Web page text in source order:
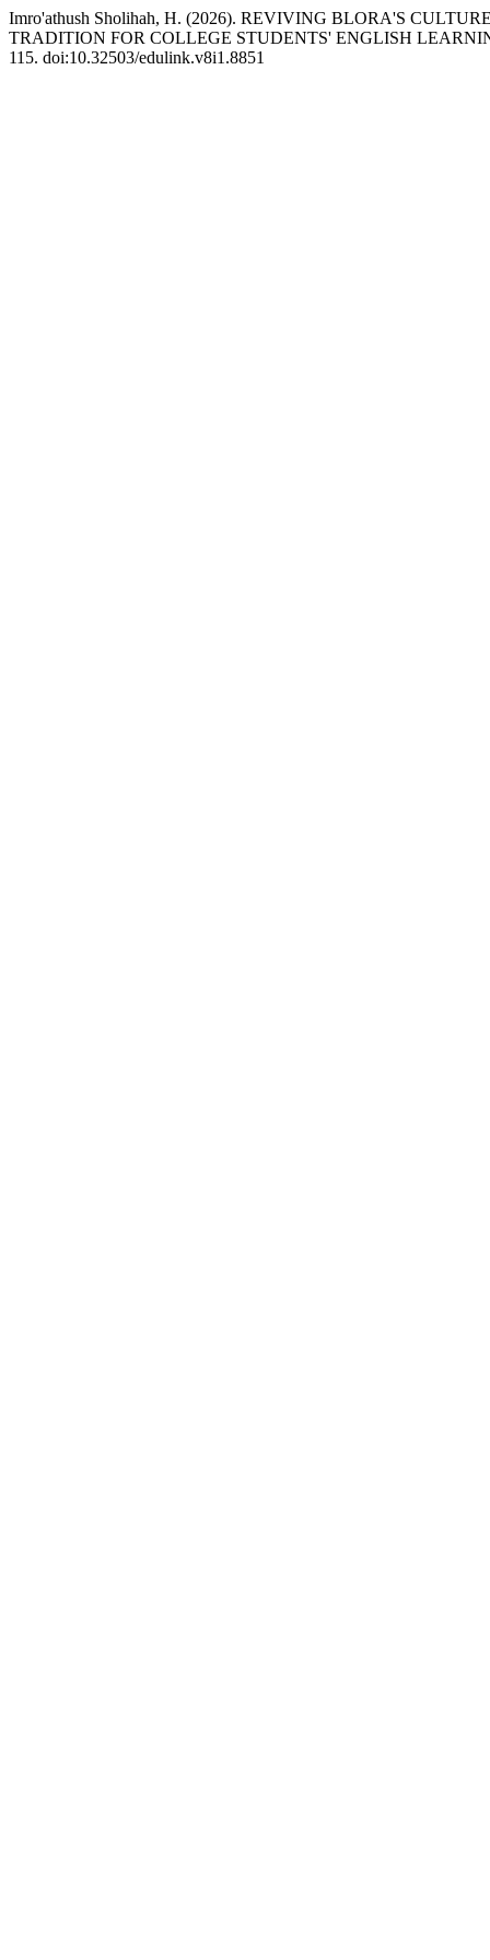
Imro'athush Sholihah, H. (2026). REVIVING BLORA'S
TRADITION FOR COLLEGE STUDENTS' ENGLISH
115. doi:10.32503/edulink.v8i1.8851